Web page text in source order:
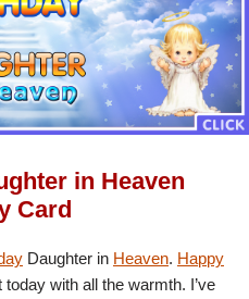
in Heaven
Card
Daughter in Heaven. Happy
with all the warmth. I’ve